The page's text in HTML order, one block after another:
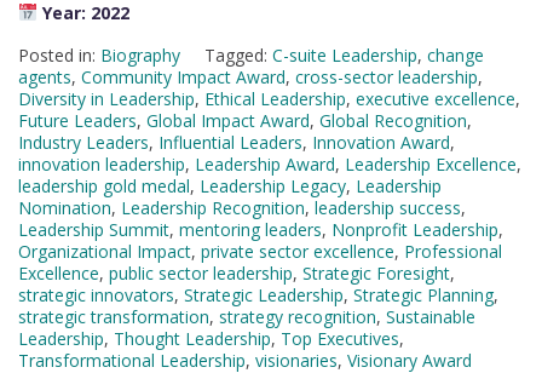
Year: 2022
Posted in: Biography Tagged: C-suite Leadership, change
agents, Community Impact Award, cross-sector leadership,
Diversity in Leadership, Ethical Leadership, executive excellence,
Future Leaders, Global Impact Award, Global Recognition,
Industry Leaders, Influential Leaders, Innovation Award,
innovation leadership, Leadership Award, Leadership Excellence,
leadership gold medal, Leadership Legacy, Leadership
Nomination, Leadership Recognition, leadership success,
Leadership Summit, mentoring leaders, Nonprofit Leadership,
Organizational Impact, private sector excellence, Professional
Excellence, public sector leadership, Strategic Foresight,
strategic innovators, Strategic Leadership, Strategic Planning,
strategic transformation, strategy recognition, Sustainable
Leadership, Thought Leadership, Top Executives,
Transformational Leadership, visionaries, Visionary Award